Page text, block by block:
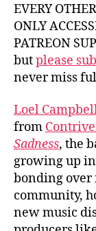
EVERY
ONLY
PATREON
butplease
never miss
Loel
from
Sadness, the
growing up
bonding over
community,
new music